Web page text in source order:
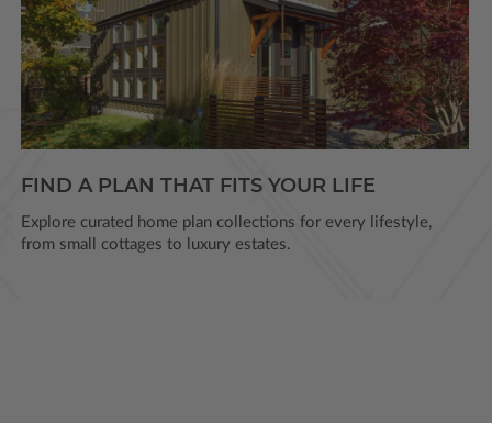
FIND A PLAN THAT FITS YOUR LIFE
Explore curated home plan collections for every lifestyle,
from small cottages to luxury estates.